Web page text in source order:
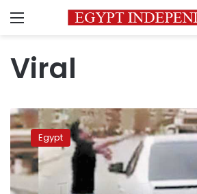
Menu
Viral
Egyptian
student
arrested
for
performing
the
Egypt